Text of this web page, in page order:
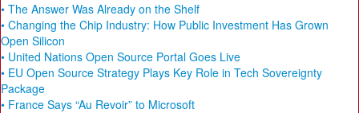
• The Answer Was Already on the Shelf
• Changing the Chip Industry: How Public Investment Has Grown
Open Silicon
• United Nations Open Source Portal Goes Live
• EU Open Source Strategy Plays Key Role in Tech Sovereignty
Package
• France Says “Au Revoir” to Microsoft